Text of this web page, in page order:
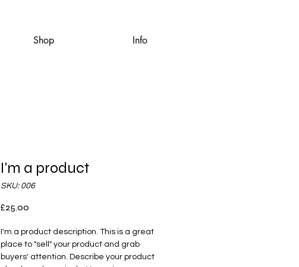
Shop Info
I'm a product
SKU: 006
£25.00
I'm a product description. This is a great
place to "sell" your product and grab
buyers' attention. Describe your product